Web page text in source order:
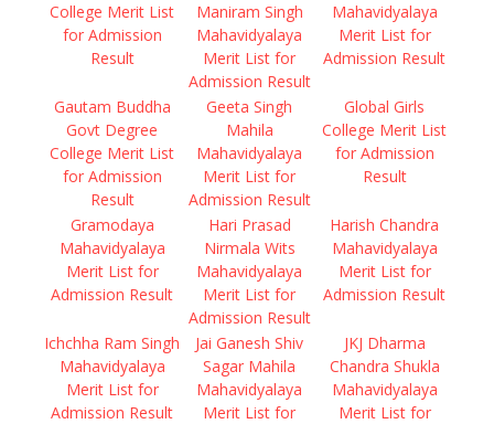
College Merit List
for Admission
Result
Maniram Singh
Mahavidyalaya
Merit List for
Admission Result
Mahavidyalaya
Merit List for
Admission Result
Gautam Buddha
Govt Degree
College Merit List
for Admission
Result
Geeta Singh
Mahila
Mahavidyalaya
Merit List for
Admission Result
Global Girls
College Merit List
for Admission
Result
Gramodaya
Mahavidyalaya
Merit List for
Admission Result
Hari Prasad
Nirmala Wits
Mahavidyalaya
Merit List for
Admission Result
Harish Chandra
Mahavidyalaya
Merit List for
Admission Result
Ichchha Ram Singh
Mahavidyalaya
Merit List for
Admission Result
Jai Ganesh Shiv
Sagar Mahila
Mahavidyalaya
Merit List for
JKJ Dharma
Chandra Shukla
Mahavidyalaya
Merit List for